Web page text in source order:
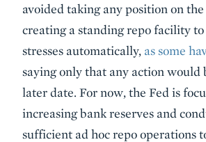
avoided taking any position on
creating a standing repo facility
stresses automatically, as some
saying only that any action would
later date. For now, the Fed is
increasing bank reserves and
sufficient ad hoc repo operations